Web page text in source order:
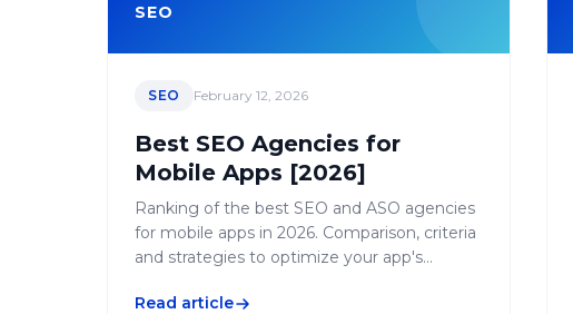
SEO
SEO February 12, 2026
Best SEO Agencies for
Mobile Apps [2026]
Ranking of the best SEO and ASO agencies
for mobile apps in 2026. Comparison, criteria
and strategies to optimize your app's
Read article